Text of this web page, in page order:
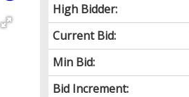
High Bidder:
Current Bid:
Min Bid:
Bid Increment: